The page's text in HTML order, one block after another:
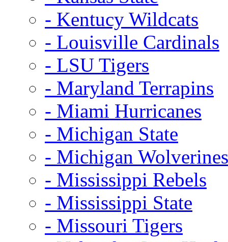
- Kentucy Wildcats
- Louisville Cardinals
- LSU Tigers
- Maryland Terrapins
- Miami Hurricanes
- Michigan State
- Michigan Wolverines
- Mississippi Rebels
- Mississippi State
- Missouri Tigers